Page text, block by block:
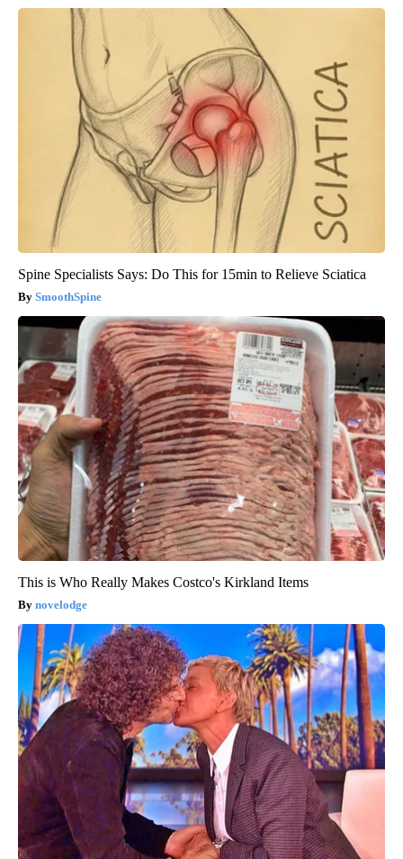
Spine Specialists Says: Do This for 15min to Relieve Sciatica
SmoothSpine
This is Who Really Makes Costco's Kirkland Items
novelodge